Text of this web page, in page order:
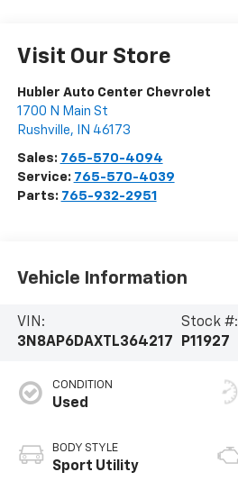
Visit Our Store
Hubler Auto Center Chevrolet
1700 N Main St
Rushville, IN 46173
Sales: 765-570-4094
Service: 765-570-4039
Parts: 765-932-2951
Vehicle Information
VIN:
3N8AP6DAXTL364217
Stock #:
P11927
CONDITION
Used
BODY STYLE
Sport Utility